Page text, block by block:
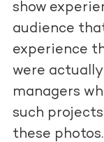
show
audience
experience
were
managers
such
these